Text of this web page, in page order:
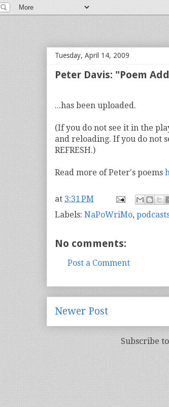
Tuesday, April 14, 2009
Peter Davis: "Poem
...has been uploaded.
(If you do not see it in the
and reloading. If you do not
REFRESH.)
Read more of Peter's poems
at 3:31 PM
Labels: NaPoWriMo,
No comments:
Post a Comment
Newer Post
Subscribe